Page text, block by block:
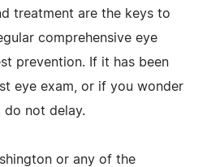
treatment are the keys to
comprehensive eye
prevention. If it has been
eye exam, or if you wonder
do not delay.
or any of the